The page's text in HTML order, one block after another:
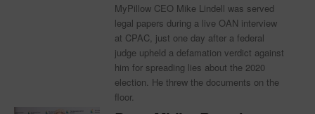
MyPillow CEO Mike Lindell was served
legal papers during a live OAN interview
at CPAC, just one day after a federal
judge upheld a defamation verdict against
him for spreading lies about the 2020
election. He threw the documents on the
floor.